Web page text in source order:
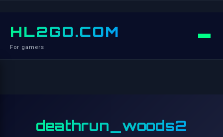
HL2GO.COM
For gamers
deathrun_woods2